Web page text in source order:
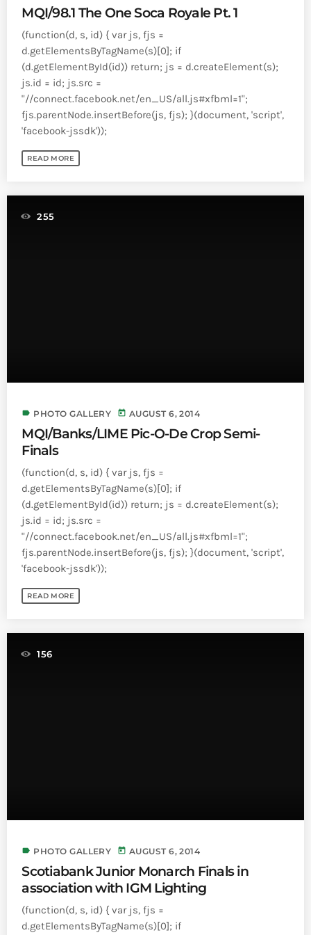
MQI/98.1 The One Soca Royale Pt. 1
(function(d, s, id) { var js, fjs =
d.getElementsByTagName(s)[0]; if
(d.getElementById(id)) return; js = d.createElement(s);
js.id = id; js.src =
"//connect.facebook.net/en_US/all.js#xfbml=1";
fjs.parentNode.insertBefore(js, fjs); }(document, 'script',
'facebook-jssdk'));
READ MORE
255
label PHOTO GALLERY today AUGUST 6, 2014
MQI/Banks/LIME Pic-O-De Crop Semi-
Finals
(function(d, s, id) { var js, fjs =
d.getElementsByTagName(s)[0]; if
(d.getElementById(id)) return; js = d.createElement(s);
js.id = id; js.src =
"//connect.facebook.net/en_US/all.js#xfbml=1";
fjs.parentNode.insertBefore(js, fjs); }(document, 'script',
'facebook-jssdk'));
READ MORE
156
label PHOTO GALLERY today AUGUST 6, 2014
Scotiabank Junior Monarch Finals in
association with IGM Lighting
(function(d, s, id) { var js, fjs =
d.getElementsByTagName(s)[0]; if